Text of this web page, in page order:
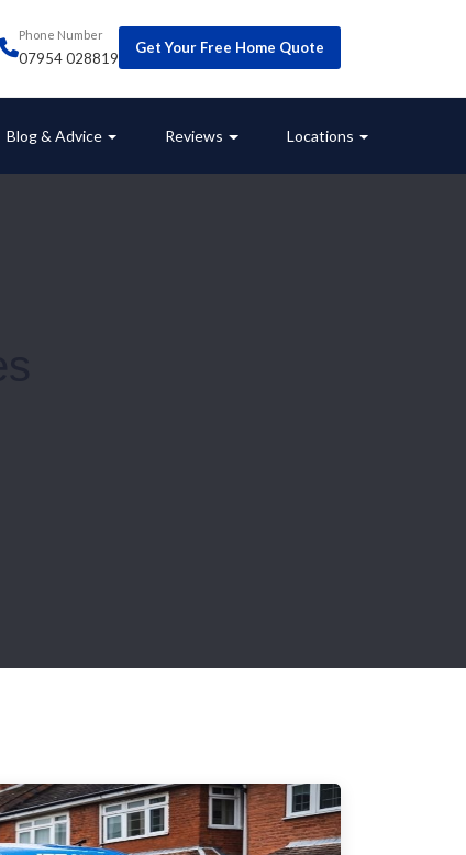
Phone Number
07954 028819
Get Your Free Home Quote
Blog & Advice Reviews Locations